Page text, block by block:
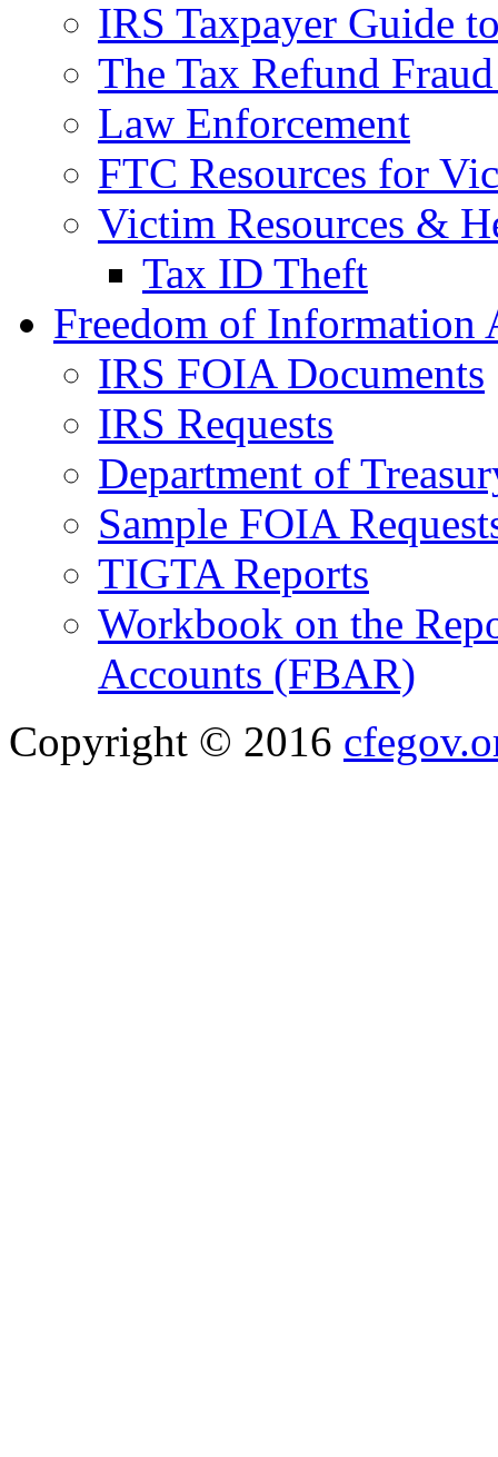
IRS Taxpayer Guide
The Tax Refund
Law Enforcement
FTC Resources for
Victim Resources &
Tax ID Theft
Freedom of Information
IRS FOIA Documents
IRS Requests
Department of
Sample FOIA
TIGTA Reports
Workbook on the
Accounts (FBAR)
Copyright © 2016